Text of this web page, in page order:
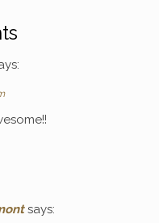
says: